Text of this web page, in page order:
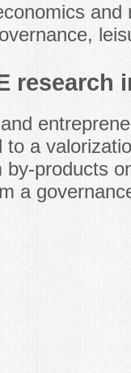
research
to a
by-products
a